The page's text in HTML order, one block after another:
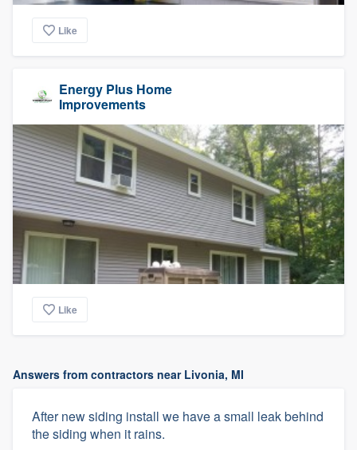
Like
Energy Plus Home
Improvements
Like
Answers from contractors near Livonia, MI
After new siding install we have a small leak behind
the siding when it rains.